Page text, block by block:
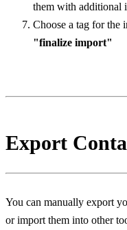
them with additional
Choose a tag for the
"finalize import"
Export
You can manually export
or import them into other